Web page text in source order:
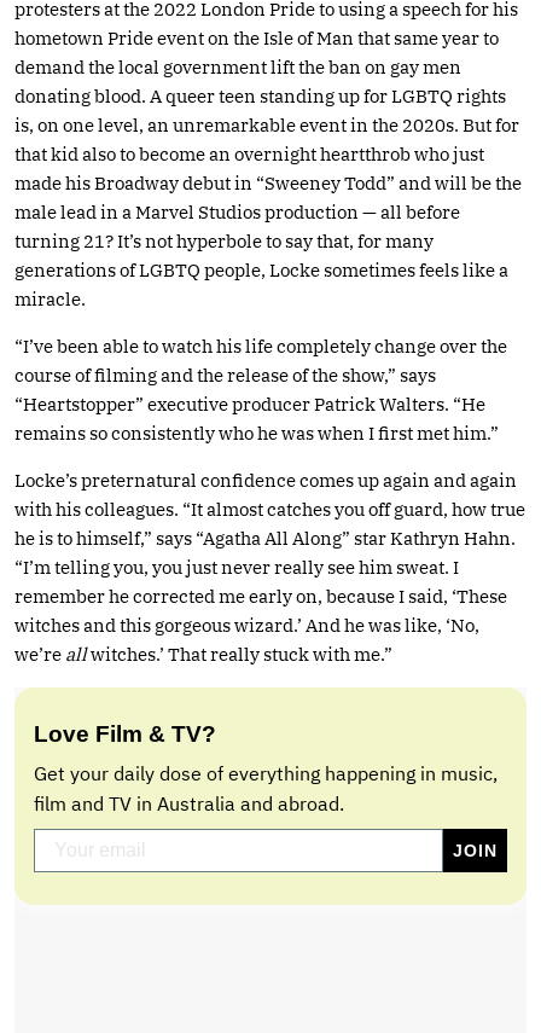
protesters at the 2022 London Pride to using a speech for his
hometown Pride event on the Isle of Man that same year to
demand the local government lift the ban on gay men
donating blood. A queer teen standing up for LGBTQ rights
is, on one level, an unremarkable event in the 2020s. But for
that kid also to become an overnight heartthrob who just
made his Broadway debut in “Sweeney Todd” and will be the
male lead in a Marvel Studios production — all before
turning 21? It’s not hyperbole to say that, for many
generations of LGBTQ people, Locke sometimes feels like a
miracle.
“I’ve been able to watch his life completely change over the
course of filming and the release of the show,” says
“Heartstopper” executive producer Patrick Walters. “He
remains so consistently who he was when I first met him.”
Locke’s preternatural confidence comes up again and again
with his colleagues. “It almost catches you off guard, how true
he is to himself,” says “Agatha All Along” star Kathryn Hahn.
“I’m telling you, you just never really see him sweat. I
remember he corrected me early on, because I said, ‘These
witches and this gorgeous wizard.’ And he was like, ‘No,
we’re allwitches.’ That really stuck with me.”
Love Film & TV?
Get your daily dose of everything happening in music,
film and TV in Australia and abroad.